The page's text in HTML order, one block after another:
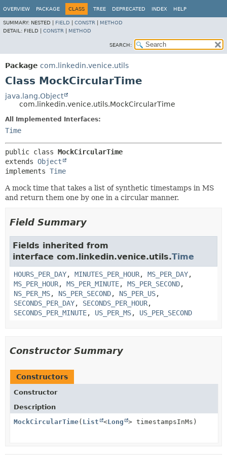
OVERVIEW PACKAGE CLASS TREE DEPRECATED INDEX HELP
SUMMARY: NESTED | FIELD CONSTR
METHOD
DETAIL: FIELD | CONSTR METHOD
SEARCH:
Package com.linkedin.venice.utils
Class MockCircularTime
java.lang.Object
com.linkedin.venice.utils.MockCircularTime
All Implemented Interfaces:
Time
public class MockCircularTime
extends Object
implements Time
A mock time that takes a list of synthetic timestamps in MS
and return them one by one in a circular manner.
Field Summary
Fields inherited from
interface com.linkedin.venice.utils.Time
HOURS_PER_DAY, MINUTES_PER_HOUR, MS_PER_DAY,
MS_PER_HOUR, MS_PER_MINUTE, MS_PER_SECOND,
NS_PER_MS, NS_PER_SECOND, NS_PER_US,
SECONDS_PER_DAY, SECONDS_PER_HOUR,
SECONDS_PER_MINUTE, US_PER_MS, US_PER_SECOND
Constructor Summary
Constructors
Constructor
Description
MockCircularTime( List <Long > timestampsInMs)